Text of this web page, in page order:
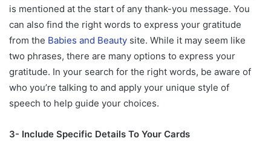
is mentioned at the start of any thank-you message. You
can also find the right words to express your gratitude
from the Babies and Beauty site. While it may seem like
two phrases, there are many options to express your
gratitude. In your search for the right words, be aware of
who you’re talking to and apply your unique style of
speech to help guide your choices.
3- Include Specific Details To Your Cards